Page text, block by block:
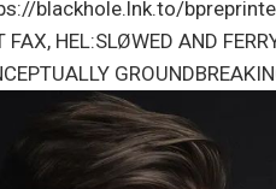
blackhole.lnk.to/
HEL:SLØWED AND